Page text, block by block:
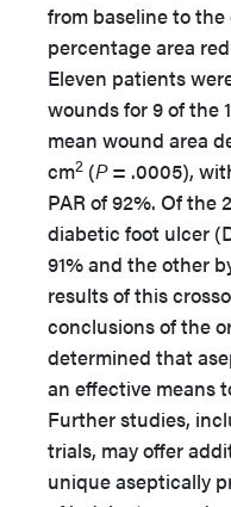
from baseline to
percentage area
Eleven patients
wounds for 9 of the
mean wound area
cm2 (P= .0005),
PAR of 92%. Of the
diabetic foot ulcer
91% and the other
results of this
conclusions of the
determined that
an effective means
Further studies,
trials, may offer
unique aseptically